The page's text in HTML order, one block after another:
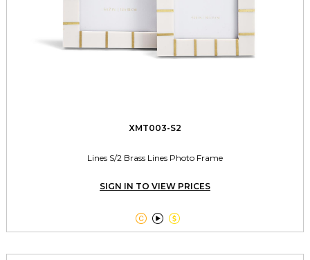
XMT003-S2
Lines S/2 Brass Lines Photo Frame
SIGN IN TO VIEW PRICES
  